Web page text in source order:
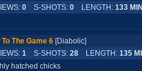
0 S-SHOTS: 0 LENGTH: 133
To The Game 6 [Diabolic]
1 S-SHOTS: 28 LENGTH: 135
hatched chicks